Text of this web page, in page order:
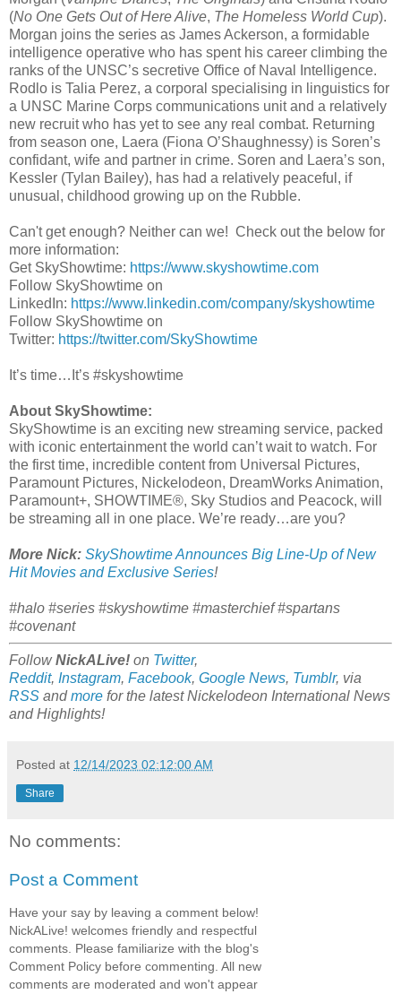
(No One Gets Out of Here Alive, The Homeless World Cup).
Morgan joins the series as James Ackerson, a formidable
intelligence operative who has spent his career climbing the
ranks of the UNSC’s secretive Office of Naval Intelligence.
Rodlo is Talia Perez, a corporal specialising in linguistics for
a UNSC Marine Corps communications unit and a relatively
new recruit who has yet to see any real combat. Returning
from season one, Laera (Fiona O’Shaughnessy) is Soren’s
confidant, wife and partner in crime. Soren and Laera’s son,
Kessler (Tylan Bailey), has had a relatively peaceful, if
unusual, childhood growing up on the Rubble.
Can't get enough? Neither can we! Check out the below for
more information:
Get SkyShowtime: https://www.skyshowtime.com
Follow SkyShowtime on
LinkedIn: https://www.linkedin.com/company/skyshowtime
Follow SkyShowtime on
Twitter: https://twitter.com/SkyShowtime
It’s time…It’s #skyshowtime
About SkyShowtime:
SkyShowtime is an exciting new streaming service, packed
with iconic entertainment the world can’t wait to watch. For
the first time, incredible content from Universal Pictures,
Paramount Pictures, Nickelodeon, DreamWorks Animation,
Paramount+, SHOWTIME®, Sky Studios and Peacock, will
be streaming all in one place. We’re ready…are you?
More Nick: SkyShowtime Announces Big Line-Up of New
Hit Movies and Exclusive Series!
#halo #series #skyshowtime #masterchief #spartans
#covenant
FollowNickALive! on Twitter,
Reddit, Instagram, Facebook, Google News, Tumblr, via
RSS andmore for the latestNickelodeon International News
and Highlights!
Posted at 12/14/2023 02:12:00 AM
Share
No comments:
Post a Comment
Have your say by leaving a comment below!
NickALive! welcomes friendly and respectful
comments. Please familiarize with the blog's
Comment Policy before commenting. All new
comments are moderated and won't appear